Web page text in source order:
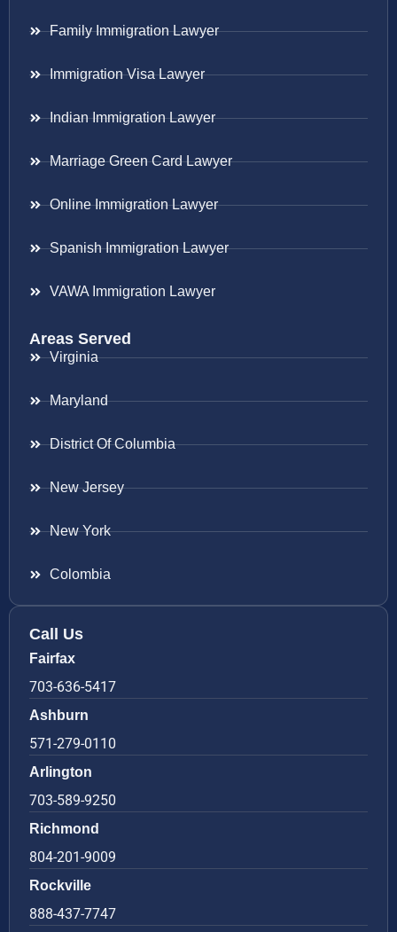
Family Immigration Lawyer
Immigration Visa Lawyer
Indian Immigration Lawyer
Marriage Green Card Lawyer
Online Immigration Lawyer
Spanish Immigration Lawyer
VAWA Immigration Lawyer
Areas Served
Virginia
Maryland
District Of Columbia
New Jersey
New York
Colombia
Call Us
Fairfax
703-636-5417
Ashburn
571-279-0110
Arlington
703-589-9250
Richmond
804-201-9009
Rockville
888-437-7747